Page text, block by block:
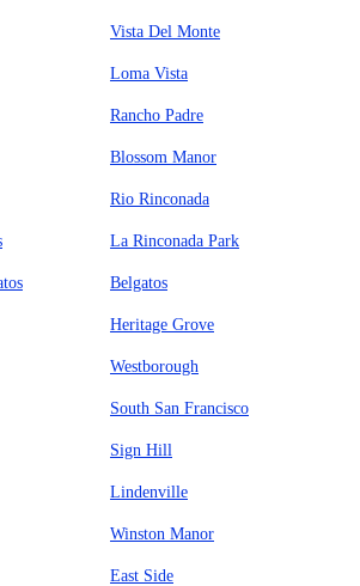
Vista Del Monte
Loma Vista
Rancho Padre
Blossom Manor
Rio Rinconada
La Rinconada Park
Belgatos
Heritage Grove
Westborough
South San Francisco
Sign Hill
Lindenville
Winston Manor
East Side